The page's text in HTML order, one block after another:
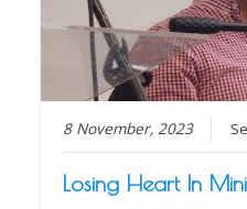
8 November, 2023
Losing Heart In